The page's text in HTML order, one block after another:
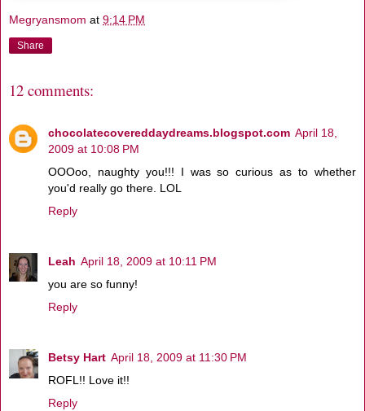
Megryansmom at 9:14 PM
Share
12 comments:
chocolatecovereddaydreams.blogspot.com April 18,
2009 at 10:08 PM
OOOoo, naughty you!!! I was so curious as to whether
you'd really go there. LOL
Reply
Leah April 18, 2009 at 10:11 PM
you are so funny!
Reply
Betsy Hart April 18, 2009 at 11:30 PM
ROFL!! Love it!!
Reply